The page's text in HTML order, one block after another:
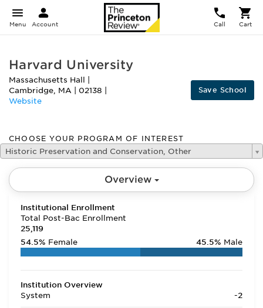
Menu Account Call Cart
Harvard University
Massachusetts Hall
Cambridge, MA 02138
Website
Save School
CHOOSE YOUR PROGRAM OF INTEREST
Historic Preservation and Conservation, Other
Overview
Institutional Enrollment
Total Post-Bac Enrollment
25,119
54.5% Female 45.5% Male
Institution Overview
System
-2